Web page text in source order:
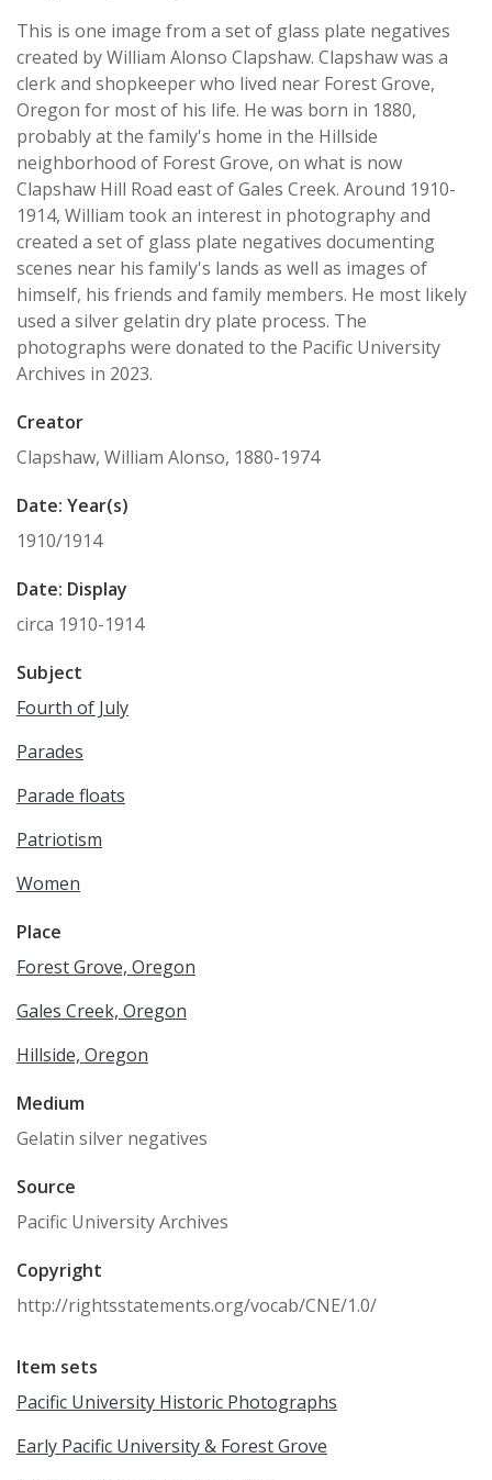
This is one image from a set of glass plate negatives
created by William Alonso Clapshaw. Clapshaw was a
clerk and shopkeeper who lived near Forest Grove,
Oregon for most of his life. He was born in 1880,
probably at the family's home in the Hillside
neighborhood of Forest Grove, on what is now
Clapshaw Hill Road east of Gales Creek. Around 1910-
1914, William took an interest in photography and
created a set of glass plate negatives documenting
scenes near his family's lands as well as images of
himself, his friends and family members. He most likely
used a silver gelatin dry plate process. The
photographs were donated to the Pacific University
Archives in 2023.
Creator
Clapshaw, William Alonso, 1880-1974
Date: Year(s)
1910/1914
Date: Display
circa 1910-1914
Subject
Fourth of July
Parades
Parade floats
Patriotism
Women
Place
Forest Grove, Oregon
Gales Creek, Oregon
Hillside, Oregon
Medium
Gelatin silver negatives
Source
Pacific University Archives
Copyright
http://rightsstatements.org/vocab/CNE/1.0/
Item sets
Pacific University Historic Photographs
Early Pacific University & Forest Grove